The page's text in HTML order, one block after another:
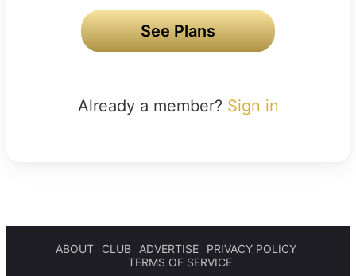
See Plans
Already a member? Sign in
ABOUT CLUB ADVERTISE
PRIVACY POLICY
TERMS OF SERVICE